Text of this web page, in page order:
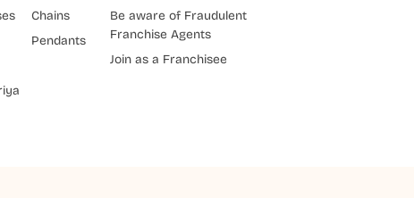
Chains
Pendants
Be aware of Fraudulent
Franchise Agents
Join as a Franchisee